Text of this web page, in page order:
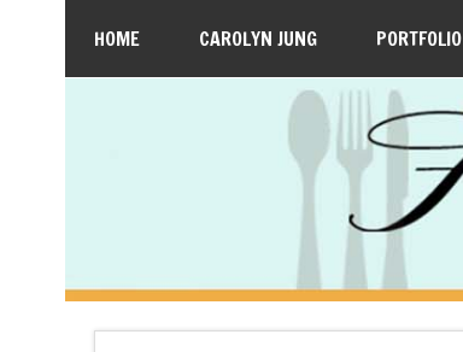
HOME CAROLYN JUNG PORTFOLIO